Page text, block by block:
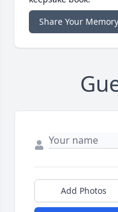
Share Your Memory
Add Photos